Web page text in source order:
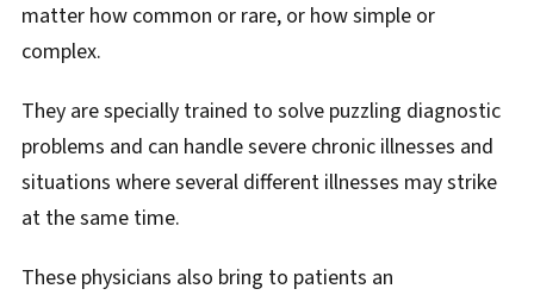
matter how common or rare, or how simple or
complex.
They are specially trained to solve puzzling diagnostic
problems and can handle severe chronic illnesses and
situations where several different illnesses may strike
at the same time.
These physicians also bring to patients an